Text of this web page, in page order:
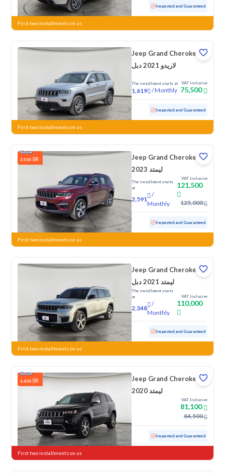
Used 104,615 KM Inspected and Guaranteed
First two installments on us
Jeep Grand Cherokee
لاريدو 2021 دبل
The installment starts at
1,619 /Monthly
VAT Inclusive
75,500
Used 125,670 KM Inspected and Guaranteed
First two installments on us
3,500 SR
Jeep Grand Cherokee
ليمتد 2023
The installment starts
at
2,591
/
Monthly
VAT Inclusive
121,500
125,000
Used 44,921 KM Low mileage Inspected and Guaranteed
First two installments on us
Jeep Grand Cherokee
ليمتد 2021 دبل
The installment starts
at
2,348
/
Monthly
VAT Inclusive
110,000
Used 93,640 KM Inspected and Guaranteed
First two installments on us
3,400 SR
Jeep Grand Cherokee
ليمتد 2020
VAT Inclusive
81,100
84,500
Used 122,318 KM Inspected and Guaranteed
First two installments on us